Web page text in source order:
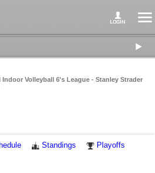
Indoor Volleyball 6's League - Stanley Strader
Standings Playoffs